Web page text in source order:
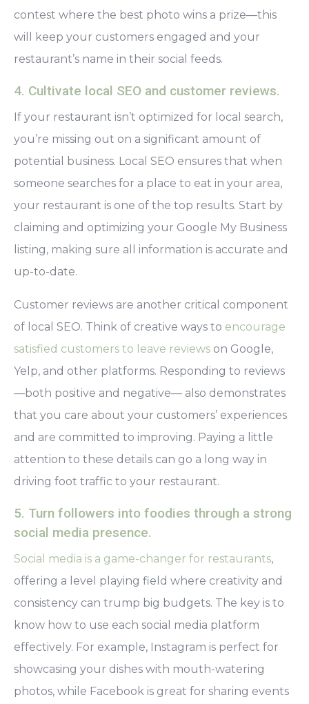
contest where the best photo wins a prize—this
will keep your customers engaged and your
restaurant’s name in their social feeds.
4. Cultivate local SEO and customer reviews.
If your restaurant isn’t optimized for local search,
you’re missing out on a significant amount of
potential business. Local SEO ensures that when
someone searches for a place to eat in your area,
your restaurant is one of the top results. Start by
claiming and optimizing your Google My Business
listing, making sure all information is accurate and
up-to-date.
Customer reviews are another critical component
of local SEO. Think of creative ways to encourage
satisfied customers to leave reviews on Google,
Yelp, and other platforms. Responding to reviews
—both positive and negative— also demonstrates
that you care about your customers’ experiences
and are committed to improving. Paying a little
attention to these details can go a long way in
driving foot traffic to your restaurant.
5. Turn followers into foodies through a strong
social media presence.
Social media is a game-changer for restaurants,
offering a level playing field where creativity and
consistency can trump big budgets. The key is to
know how to use each social media platform
effectively. For example, Instagram is perfect for
showcasing your dishes with mouth-watering
photos, while Facebook is great for sharing events